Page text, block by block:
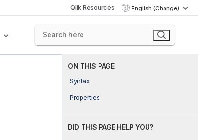
Qlik Resources English (Change)
ON THIS PAGE
Syntax
Properties
DID THIS PAGE HELP YOU?